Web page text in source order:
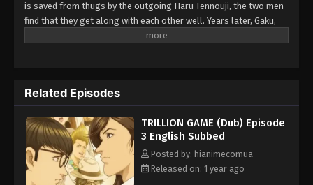
is saved from thugs by the outgoing Haru Tennouji, the two men
find that they get along with each other well. Years later, Gaku,
who is having a tough time getting a job due to his timidness, is
an interest in Haru and Gaku's contrasting personalities.
However, Gaku does not get hired by the company, leading Haru
to quit the job on his first day in protest. Nevertheless, they
decide to embark on an ambitious plan of making a trillion
dollars. In order for their scheme to come to fruition, Haru and
Gaku start looking for potential investors, but everyone rejects
their extravagant idea. In spite of that, the two soon find
Related Episodes
TRILLION GAME (Dub) Episode
3 English Subbed
Posted by: hianimecomua
Released on: 1 year ago